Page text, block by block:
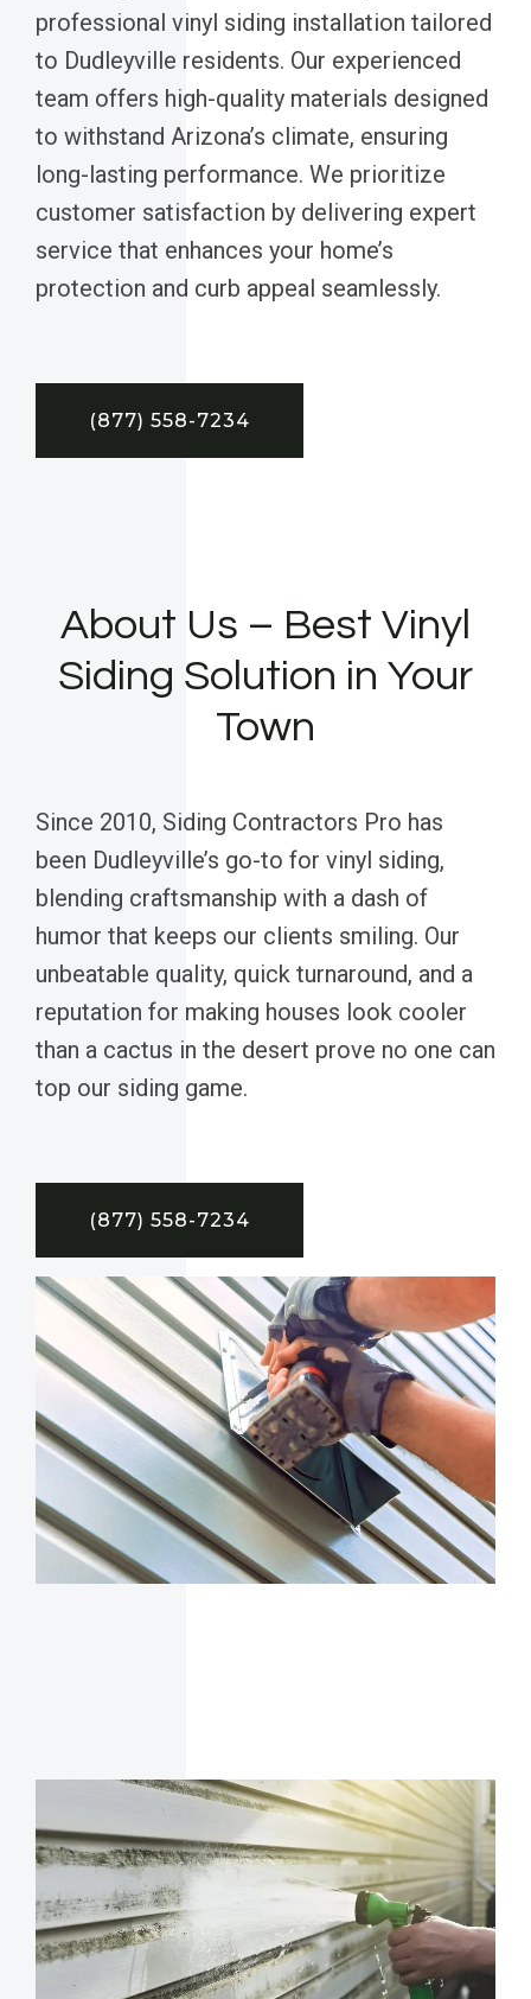
professional vinyl siding installation tailored
to Dudleyville residents. Our experienced
team offers high-quality materials designed
to withstand Arizona’s climate, ensuring
long-lasting performance. We prioritize
customer satisfaction by delivering expert
service that enhances your home’s
protection and curb appeal seamlessly.
(877) 558-7234
About Us – Best Vinyl
Siding Solution in Your
Town
Since 2010, Siding Contractors Pro has
been Dudleyville’s go-to for vinyl siding,
blending craftsmanship with a dash of
humor that keeps our clients smiling. Our
unbeatable quality, quick turnaround, and a
reputation for making houses look cooler
than a cactus in the desert prove no one can
top our siding game.
(877) 558-7234